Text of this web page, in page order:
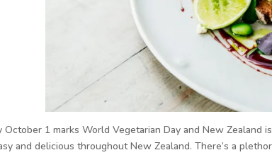
October 1 marks World Vegetarian Day and New Zealand
and delicious throughout New Zealand. There’s a